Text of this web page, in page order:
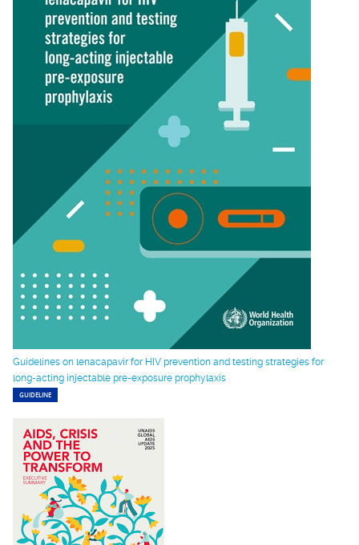
Guidelines on lenacapavir for HIV prevention and testing strategies for
long-acting injectable pre-exposure prophylaxis
GUIDELINE